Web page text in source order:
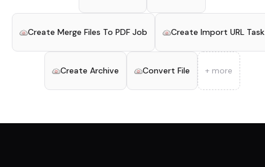
Create Merge Files To PDF Job Create Import URL Task
Create Archive Convert File + more